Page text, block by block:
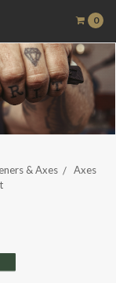
0
& Axes
Axes